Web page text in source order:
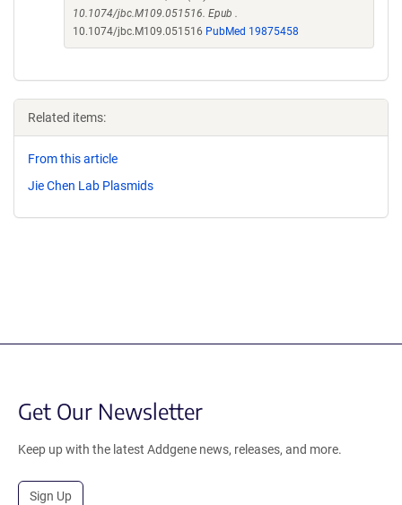
10.1074/jbc.M109.051516. Epub .
10.1074/jbc.M109.051516 PubMed 19875458
Related items:
From this article
Jie Chen Lab Plasmids
Get Our Newsletter
Keep up with the latest Addgene news, releases, and more.
Sign Up